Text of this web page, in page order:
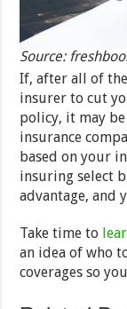
Source:
If, after all of
insurer to cut
policy, it may
insurance
based on your
insuring select
advantage, and
Take time to
an idea of who
coverages so